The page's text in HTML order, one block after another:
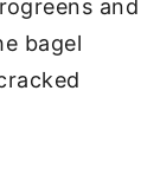
and
bagel